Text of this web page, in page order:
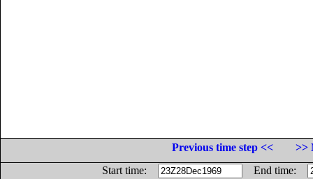
Previous time step <<
>>
Start time:
End time: